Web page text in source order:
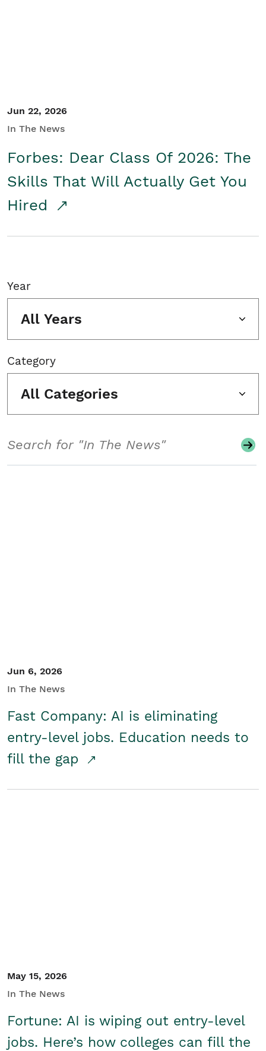
Jun 22, 2026
In The News
Forbes: Dear Class Of 2026: The
Skills That Will Actually Get You
Hired
Year
All Years
Category
All Categories
Jun 6, 2026
In The News
Fast Company: AI is eliminating
entry-level jobs. Education needs to
fill the gap
May 15, 2026
In The News
Fortune: AI is wiping out entry-level
jobs. Here’s how colleges can fill the